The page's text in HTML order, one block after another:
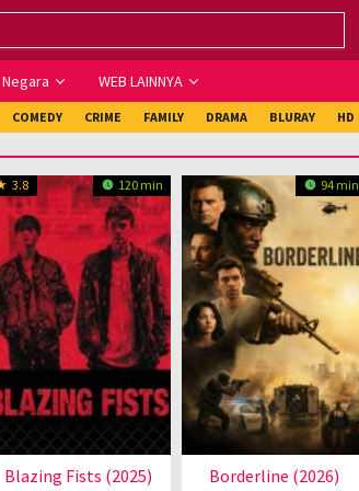
Negara WEB LAINNYA
COMEDY CRIME FAMILY DRAMA BLURAY HD
3.8 120 min
Blazing Fists (2025)
94 min
Borderline (2026)